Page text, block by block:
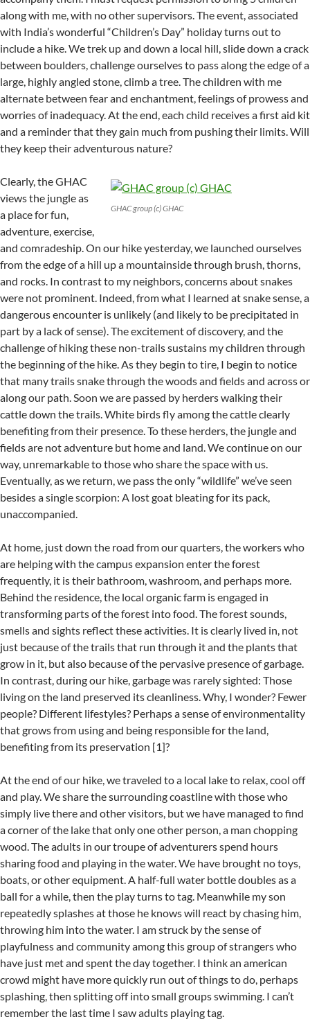
along with me, with no other supervisors. The event, associated
with India’s wonderful “Children’s Day” holiday turns out to
include a hike. We trek up and down a local hill, slide down a crack
between boulders, challenge ourselves to pass along the edge of a
large, highly angled stone, climb a tree. The children with me
alternate between fear and enchantment, feelings of prowess and
worries of inadequacy. At the end, each child receives a first aid kit
and a reminder that they gain much from pushing their limits. Will
they keep their adventurous nature?
GHAC group (c) GHAC
Clearly, the GHAC
views the jungle as
a place for fun,
adventure, exercise,
and comradeship. On our hike yesterday, we launched ourselves
from the edge of a hill up a mountainside through brush, thorns,
and rocks. In contrast to my neighbors, concerns about snakes
were not prominent. Indeed, from what I learned at snake sense, a
dangerous encounter is unlikely (and likely to be precipitated in
part by a lack of sense). The excitement of discovery, and the
challenge of hiking these non-trails sustains my children through
the beginning of the hike. As they begin to tire, I begin to notice
that many trails snake through the woods and fields and across or
along our path. Soon we are passed by herders walking their
cattle down the trails. White birds fly among the cattle clearly
benefiting from their presence. To these herders, the jungle and
fields are not adventure but home and land. We continue on our
way, unremarkable to those who share the space with us.
Eventually, as we return, we pass the only “wildlife” we’ve seen
besides a single scorpion: A lost goat bleating for its pack,
unaccompanied.
At home, just down the road from our quarters, the workers who
are helping with the campus expansion enter the forest
frequently, it is their bathroom, washroom, and perhaps more.
Behind the residence, the local organic farm is engaged in
transforming parts of the forest into food. The forest sounds,
smells and sights reflect these activities. It is clearly lived in, not
just because of the trails that run through it and the plants that
grow in it, but also because of the pervasive presence of garbage.
In contrast, during our hike, garbage was rarely sighted: Those
living on the land preserved its cleanliness. Why, I wonder? Fewer
people? Different lifestyles? Perhaps a sense of environmentality
that grows from using and being responsible for the land,
benefiting from its preservation [1]?
At the end of our hike, we traveled to a local lake to relax, cool off
and play. We share the surrounding coastline with those who
simply live there and other visitors, but we have managed to find
a corner of the lake that only one other person, a man chopping
wood. The adults in our troupe of adventurers spend hours
sharing food and playing in the water. We have brought no toys,
boats, or other equipment. A half-full water bottle doubles as a
ball for a while, then the play turns to tag. Meanwhile my son
repeatedly splashes at those he knows will react by chasing him,
throwing him into the water. I am struck by the sense of
playfulness and community among this group of strangers who
have just met and spent the day together. I think an american
crowd might have more quickly run out of things to do, perhaps
splashing, then splitting off into small groups swimming. I can’t
remember the last time I saw adults playing tag.